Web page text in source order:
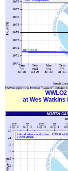
at Wes Watkins